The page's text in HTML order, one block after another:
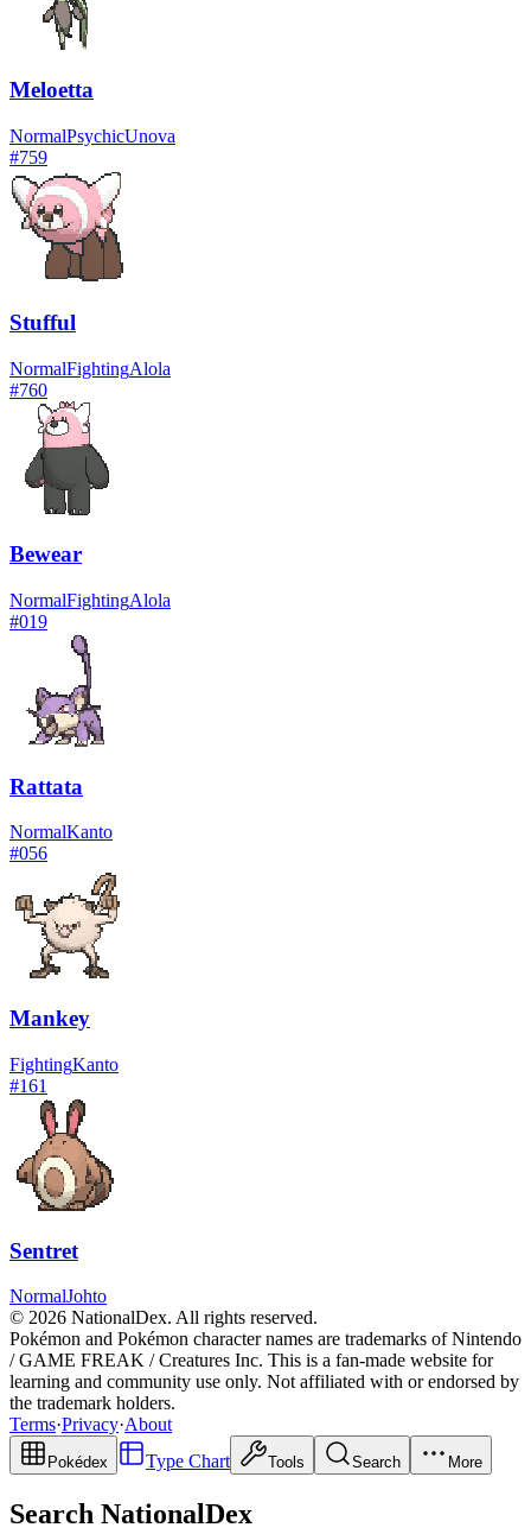
Meloetta
NormalPsychicUnova
#759
Stufful
NormalFightingAlola
#760
Bewear
NormalFightingAlola
#019
Rattata
NormalKanto
#056
Mankey
FightingKanto
#161
Sentret
NormalJohto
© 2026 NationalDex. All rights reserved.
Pokémon and Pokémon character names are trademarks of Nintendo
/ GAME FREAK / Creatures Inc. This is a fan-made website for
learning and community use only. Not affiliated with or endorsed by
the trademark holders.
Terms·Privacy·About
Pokédex Type Chart Tools Search More
Search NationalDex